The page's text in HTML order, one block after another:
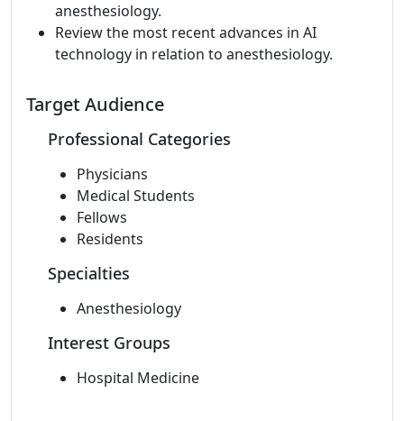
anesthesiology.
Review the most recent advances in AI
technology in relation to anesthesiology.
Target Audience
Professional Categories
Physicians
Medical Students
Fellows
Residents
Specialties
Anesthesiology
Interest Groups
Hospital Medicine